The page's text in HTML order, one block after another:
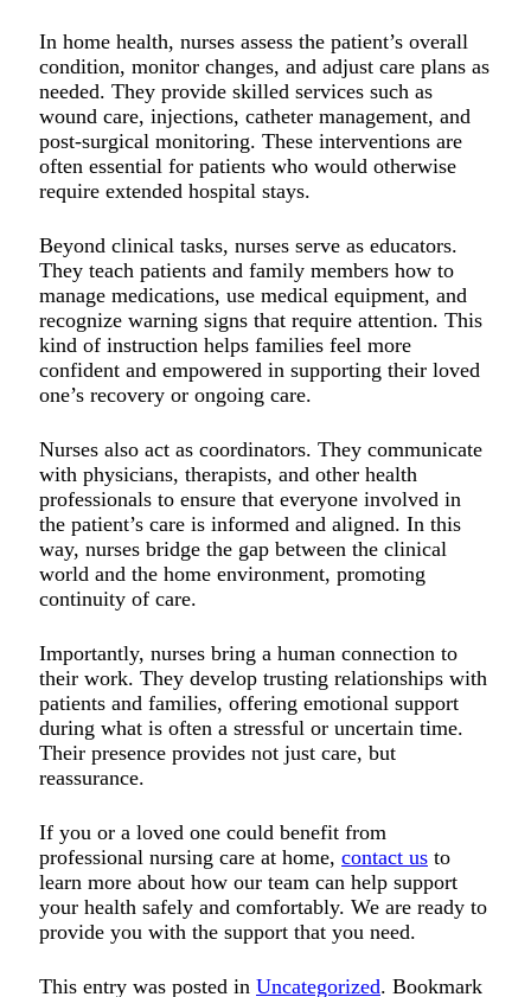
In home health, nurses assess the patient’s overall
condition, monitor changes, and adjust care plans as
needed. They provide skilled services such as
wound care, injections, catheter management, and
post-surgical monitoring. These interventions are
often essential for patients who would otherwise
require extended hospital stays.
Beyond clinical tasks, nurses serve as educators.
They teach patients and family members how to
manage medications, use medical equipment, and
recognize warning signs that require attention. This
kind of instruction helps families feel more
confident and empowered in supporting their loved
one’s recovery or ongoing care.
Nurses also act as coordinators. They communicate
with physicians, therapists, and other health
professionals to ensure that everyone involved in
the patient’s care is informed and aligned. In this
way, nurses bridge the gap between the clinical
world and the home environment, promoting
continuity of care.
Importantly, nurses bring a human connection to
their work. They develop trusting relationships with
patients and families, offering emotional support
during what is often a stressful or uncertain time.
Their presence provides not just care, but
reassurance.
If you or a loved one could benefit from
professional nursing care at home, contact us to
learn more about how our team can help support
your health safely and comfortably. We are ready to
provide you with the support that you need.
This entry was posted in Uncategorized. Bookmark